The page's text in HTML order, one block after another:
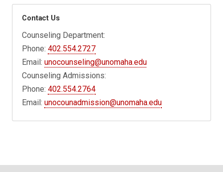
Contact Us
Counseling Department:
Phone:402.554.2727
Email:unocounseling@unomaha.edu
Counseling Admissions:
Phone:402.554.2764
Email:unocounadmission@unomaha.edu